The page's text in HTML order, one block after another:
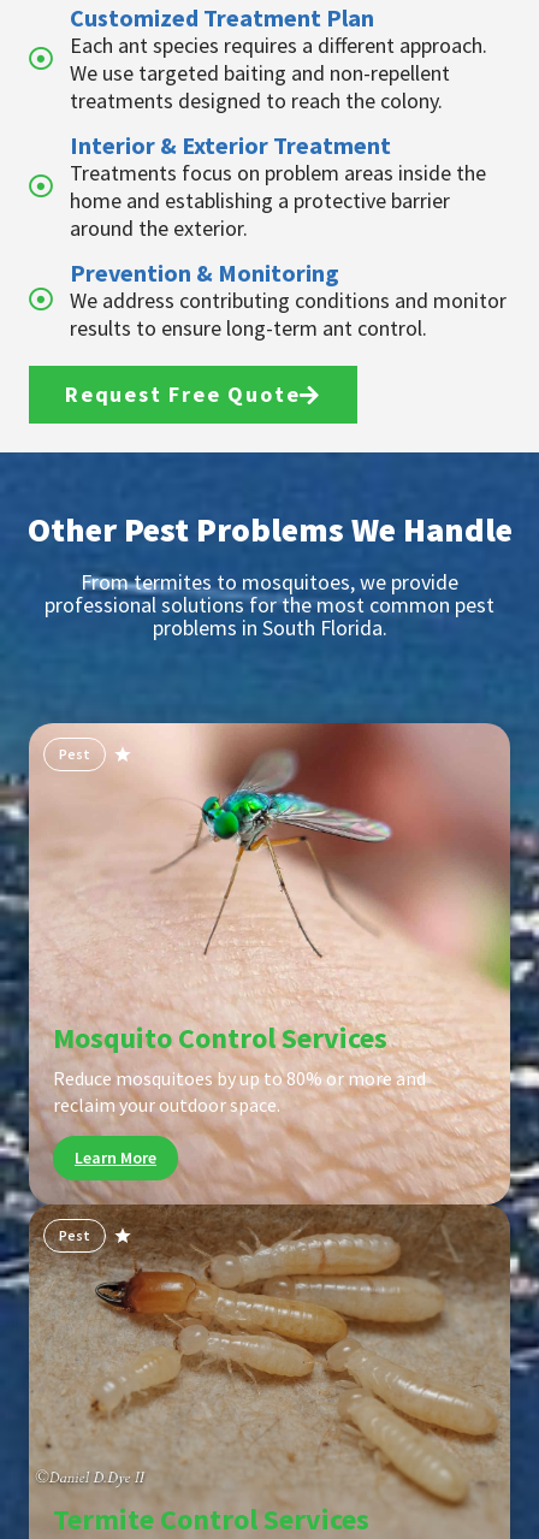
Customized Treatment Plan
Each ant species requires a different approach.
We use targeted baiting and non-repellent
treatments designed to reach the colony.
Interior & Exterior Treatment
Treatments focus on problem areas inside the
home and establishing a protective barrier
around the exterior.
Prevention & Monitoring
We address contributing conditions and monitor
results to ensure long-term ant control.
Request Free Quote
Other Pest Problems We Handle
From termites to mosquitoes, we provide
professional solutions for the most common pest
problems in South Florida.
Pest
Mosquito Control Services
Reduce mosquitoes by up to 80% or more and
reclaim your outdoor space.
Learn More
Pest
Termite Control Services